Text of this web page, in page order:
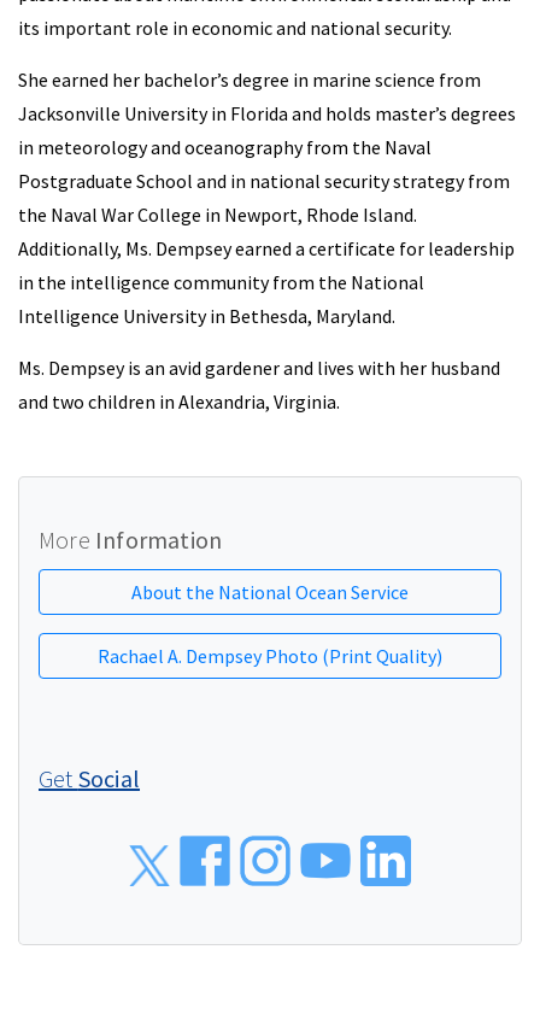
its important role in economic and national security.
She earned her bachelor’s degree in marine science from
Jacksonville University in Florida and holds master’s degrees
in meteorology and oceanography from the Naval
Postgraduate School and in national security strategy from
the Naval War College in Newport, Rhode Island.
Additionally, Ms. Dempsey earned a certificate for leadership
in the intelligence community from the National
Intelligence University in Bethesda, Maryland.
Ms. Dempsey is an avid gardener and lives with her husband
and two children in Alexandria, Virginia.
More Information
About the National Ocean Service
Rachael A. Dempsey Photo (Print Quality)
Get Social